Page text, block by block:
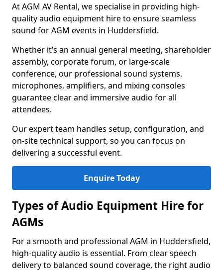
At AGM AV Rental, we specialise in providing high-
quality audio equipment hire to ensure seamless
sound for AGM events in Huddersfield.
Whether it’s an annual general meeting, shareholder
assembly, corporate forum, or large-scale
conference, our professional sound systems,
microphones, amplifiers, and mixing consoles
guarantee clear and immersive audio for all
attendees.
Our expert team handles setup, configuration, and
on-site technical support, so you can focus on
delivering a successful event.
Enquire Today
Types of Audio Equipment Hire for
AGMs
For a smooth and professional AGM in Huddersfield,
high-quality audio is essential. From clear speech
delivery to balanced sound coverage, the right audio